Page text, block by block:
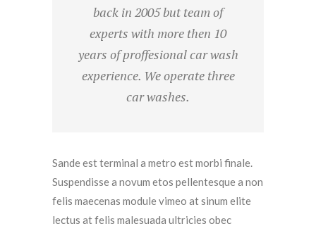
back in 2005 but team of
experts with more then 10
years of proffesional car wash
experience. We operate three
car washes.
Sande est terminal a metro est morbi finale.
Suspendisse a novum etos pellentesque a non
felis maecenas module vimeo at sinum elite
lectus at felis malesuada ultricies obec